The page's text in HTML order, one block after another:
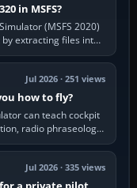
in MSFS?
(MSFS 2020)
extracting files into
Jul 2026 · 251 views
how to fly?
can teach cockpit
radio phraseology
Jul 2026 · 335 views